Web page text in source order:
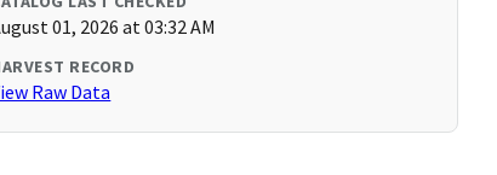
01, 2026 at 03:32 AM
RECORD
Raw Data